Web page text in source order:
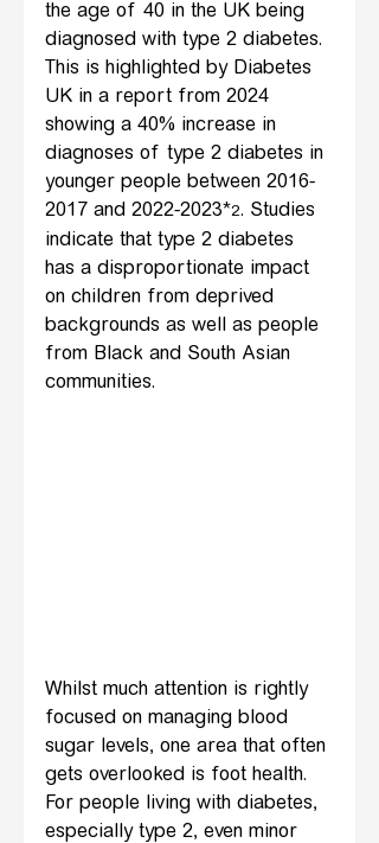
the age of 40 in the UK being
diagnosed with type 2 diabetes.
This is highlighted by Diabetes
UK in a report from 2024
showing a 40% increase in
diagnoses of type 2 diabetes in
younger people between 2016-
2017 and 2022-2023*2. Studies
indicate that type 2 diabetes
has a disproportionate impact
on children from deprived
backgrounds as well as people
from Black and South Asian
communities.
Whilst much attention is rightly
focused on managing blood
sugar levels, one area that often
gets overlooked is foot health.
For people living with diabetes,
especially type 2, even minor